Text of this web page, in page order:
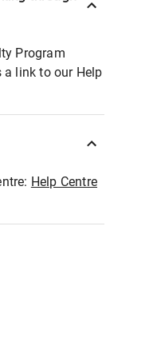
Program
a link to our Help
Help Centre